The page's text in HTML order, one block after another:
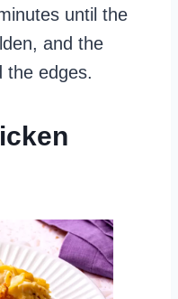
until the
and the
the edges.